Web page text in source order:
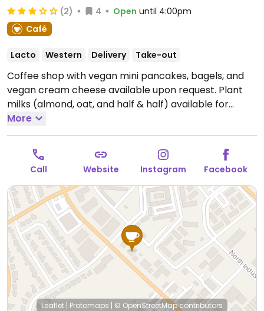
(2) 4 Open until 4:00pm
Café
Lacto Western Delivery Take-out
Coffee shop with vegan mini pancakes, bagels, and
vegan cream cheese available upon request. Plant
milks (almond, oat, and half & half) available for
vegan drinks.
8:00am-4:00pm.
More
Call Website Instagram Facebook
Leaflet | Protomaps | © OpenStreetMapcontributors